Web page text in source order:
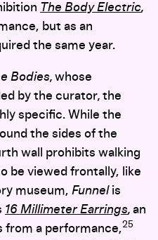
The Body Electric,
but as an
the same year.
Bodies, whose
by the curator, the
specific. While the
the sides of the
wall prohibits walking
be viewed frontally, like
museum, Funnel is
16 Millimeter Earrings, an
from a performance,25